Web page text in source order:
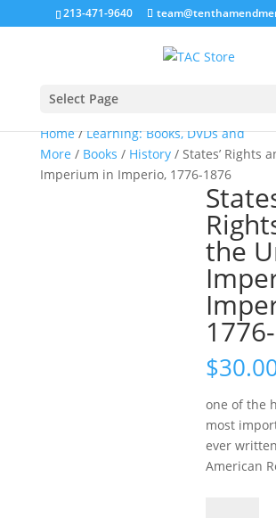
213-471-9640
Select Page
Home/Learning: Books, DVDs and
More / Books / History/ States’ Rights
Imperium in Imperio, 1776-1876
the
$
one of the
most
ever
American